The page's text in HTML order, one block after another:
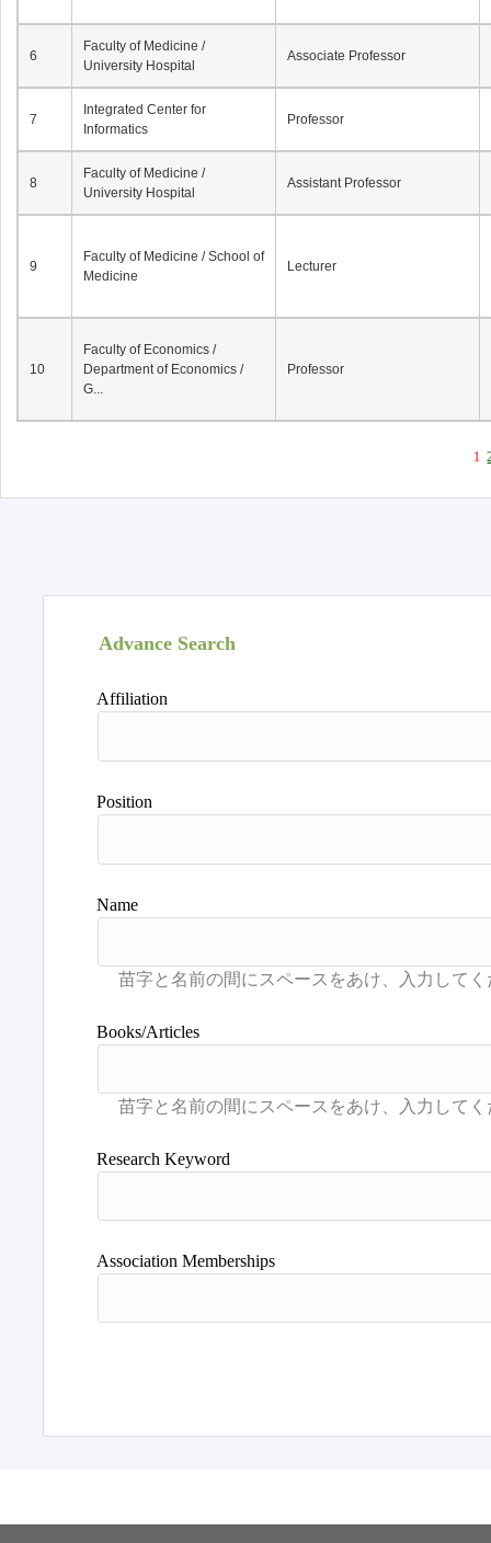
6
Faculty of Medicine /
University Hospital
Associate Professor
7
Integrated Center for
Informatics
Professor
8
Faculty of Medicine /
University Hospital
Assistant Professor
9
Faculty of Medicine / School of
Medicine
Lecturer
10
Faculty of Economics /
Department of Economics /
G...
Professor
1
Advance Search
Affiliation
Position
Name
Books/Articles
Research Keyword
Association Memberships